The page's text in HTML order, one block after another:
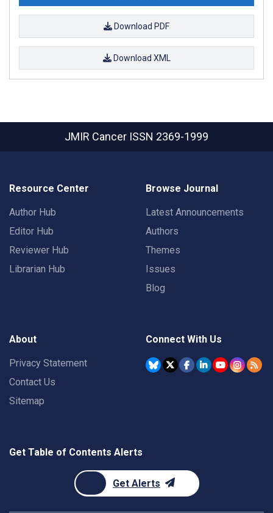
Download PDF
Download XML
JMIR Cancer ISSN 2369-1999
Resource Center
Author Hub
Editor Hub
Reviewer Hub
Librarian Hub
Browse Journal
Latest Announcements
Authors
Themes
Issues
Blog
About
Privacy Statement
Contact Us
Sitemap
Connect With Us
Get Table of Contents Alerts
Get Alerts